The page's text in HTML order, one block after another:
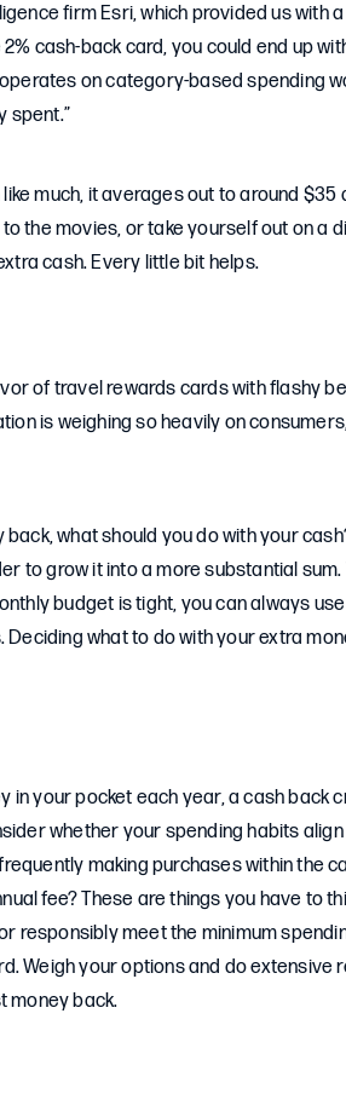
firm Esri, which provided us with
cash-back card, you could end up
on category-based spending
spent.”
much, it averages out to around $35
the movies, or take yourself out on a
cash. Every little bit helps.
of travel rewards cards with flashy
is weighing so heavily on
what should you do with your
to grow it into a more substantial sum.
budget is tight, you can always
Deciding what to do with your extra
in your pocket each year, a cash back
whether your spending habits align
making purchases within the
fee? These are things you have to
responsibly meet the minimum
Weigh your options and do extensive
money back.